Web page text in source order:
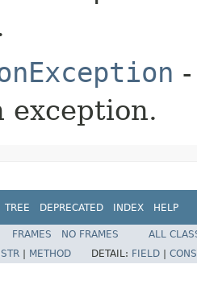
exception.
TREE DEPRECATED INDEX HELP
FRAMES NO FRAMES
ALL
METHOD DETAIL: FIELD